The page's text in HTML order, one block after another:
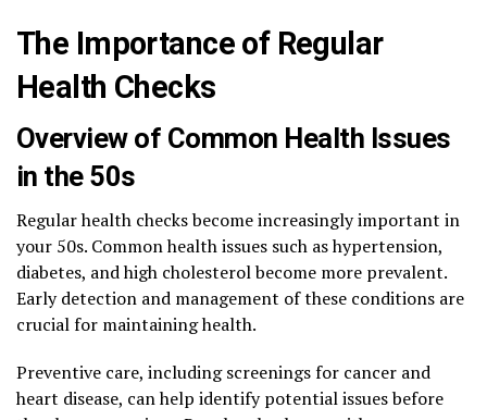
The Importance of Regular
Health Checks
Overview of Common Health Issues
in the 50s
Regular health checks become increasingly important in
your 50s. Common health issues such as hypertension,
diabetes, and high cholesterol become more prevalent.
Early detection and management of these conditions are
crucial for maintaining health.
Preventive care, including screenings for cancer and
heart disease, can help identify potential issues before